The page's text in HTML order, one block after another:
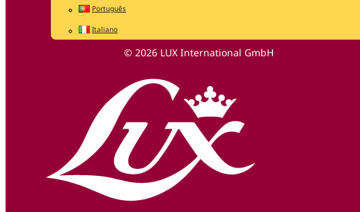
Português
Italiano
© 2026 LUX International GmbH